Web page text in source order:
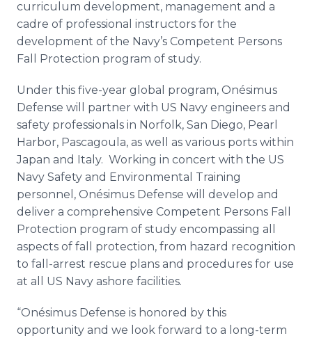
curriculum development, management and a
cadre of professional instructors for the
development of the Navy’s Competent Persons
Fall Protection program of study.
Under this five-year global program, Onésimus
Defense will partner with US Navy engineers and
safety professionals in Norfolk, San Diego, Pearl
Harbor, Pascagoula, as well as various ports within
Japan and Italy. Working in concert with the US
Navy Safety and Environmental Training
personnel, Onésimus Defense will develop and
deliver a comprehensive Competent Persons Fall
Protection program of study encompassing all
aspects of fall protection, from hazard recognition
to fall-arrest rescue plans and procedures for use
at all US Navy ashore facilities.
“Onésimus Defense is honored by this
opportunity and we look forward to a long-term